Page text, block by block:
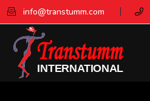
info@transtumm.com